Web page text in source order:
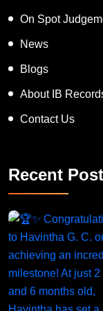
On Spot
News
Blogs
About IB
Contact Us
Recent Post
Congratulations to Havintha G. C. on achieving